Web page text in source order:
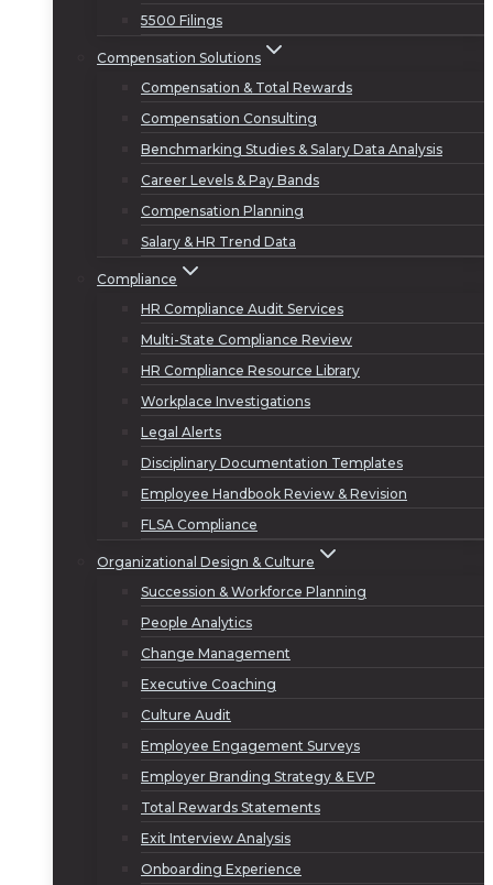
5500 Filings
Compensation Solutions
Compensation & Total Rewards
Compensation Consulting
Benchmarking Studies & Salary Data Analysis
Career Levels & Pay Bands
Compensation Planning
Salary & HR Trend Data
Compliance
HR Compliance Audit Services
Multi-State Compliance Review
HR Compliance Resource Library
Workplace Investigations
Legal Alerts
Disciplinary Documentation Templates
Employee Handbook Review & Revision
FLSA Compliance
Organizational Design & Culture
Succession & Workforce Planning
People Analytics
Change Management
Executive Coaching
Culture Audit
Employee Engagement Surveys
Employer Branding Strategy & EVP
Total Rewards Statements
Exit Interview Analysis
Onboarding Experience